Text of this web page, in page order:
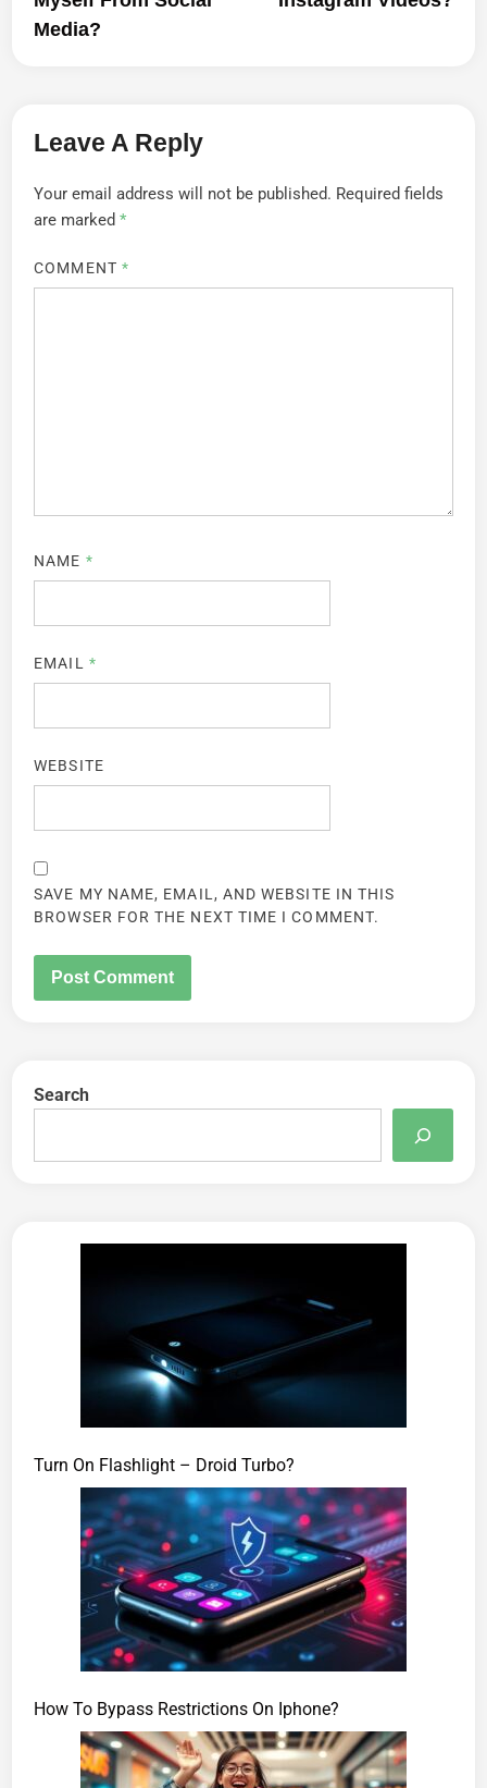
Media?
Leave A Reply
Your email address will not be published. Required fields
are marked*
COMMENT *
NAME *
EMAIL *
WEBSITE
SAVE MY NAME, EMAIL, AND WEBSITE IN THIS
BROWSER FOR THE NEXT TIME I COMMENT.
Search
Turn On Flashlight – Droid Turbo?
How To Bypass Restrictions On Iphone?